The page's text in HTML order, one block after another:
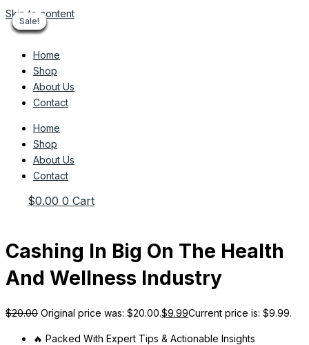
Skip to content
Home
Shop
About Us
Contact
Home
Shop
About Us
Contact
$0.00 0 Cart
Sale!
Cashing In Big On The Health
And Wellness Industry
$20.00 Original price was: $20.00.$9.99Current price is: $9.99.
🔥 Packed With Expert Tips & Actionable Insights
Sale!
Sale!
Sale!
Sale!
Sale!
Sale!
Sale!
Sale!